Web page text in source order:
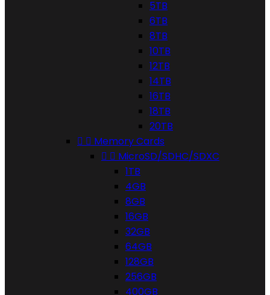
5TB
6TB
8TB
10TB
12TB
14TB
16TB
18TB
20TB
  Memory Cards
  MicroSD/SDHC/SDXC
1TB
4GB
8GB
16GB
32GB
64GB
128GB
256GB
400GB